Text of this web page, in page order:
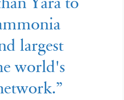
largest
world's